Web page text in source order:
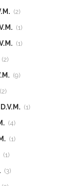
(2)
(1)
(1)
(2)
(9)
(2)
(1)
(4)
(1)
(1)
(3)